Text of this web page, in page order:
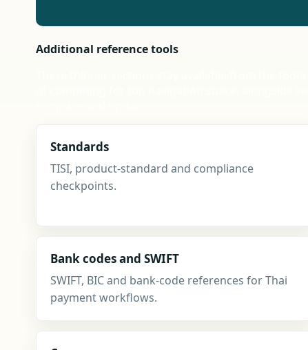
Additional reference tools
Standards
TISI, product-standard and compliance
checkpoints.
Bank codes and SWIFT
SWIFT, BIC and bank-code references for Thai
payment workflows.